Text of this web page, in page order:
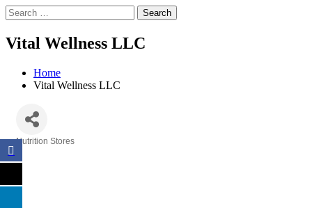
Search
Vital Wellness LLC
Home
Vital Wellness LLC
Nutrition Stores